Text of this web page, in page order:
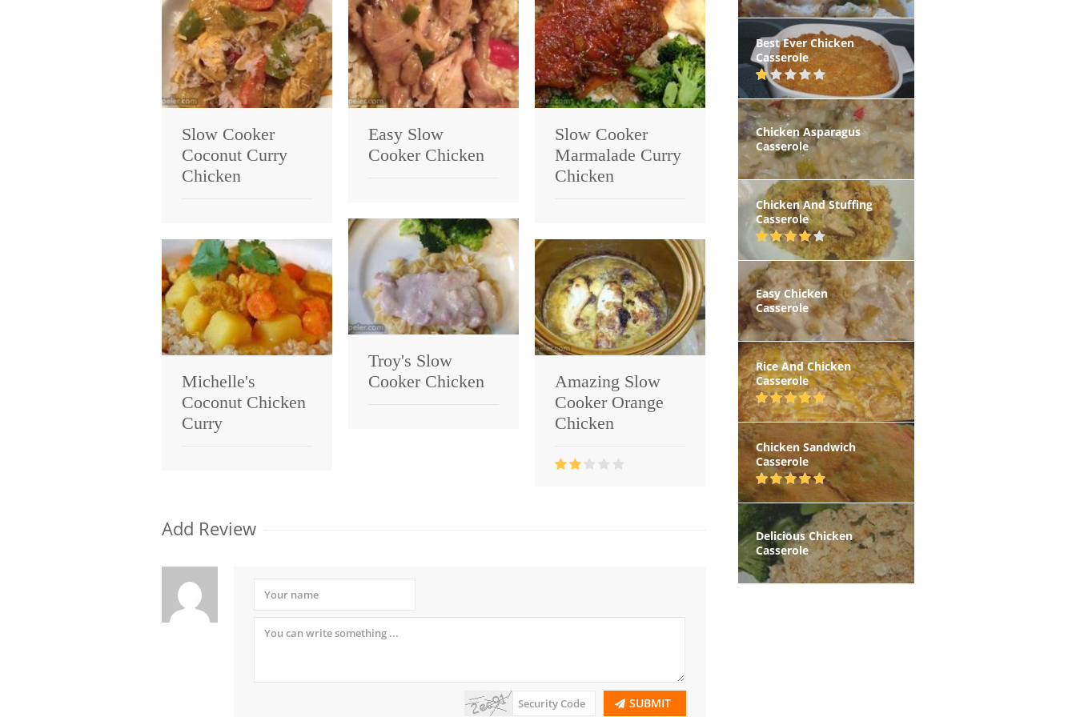
Slow Cooker
Coconut Curry
Chicken
Easy Slow
Cooker Chicken
Slow Cooker
Marmalade Curry
Chicken
Troy's Slow
Cooker Chicken
Michelle's
Coconut Chicken
Curry
Amazing Slow
Cooker Orange
Chicken
Add Review
SUBMIT
Best Ever Chicken
Casserole
Chicken Asparagus
Casserole
Chicken And Stuffing
Casserole
Easy Chicken
Casserole
Rice And Chicken
Casserole
Chicken Sandwich
Casserole
Delicious Chicken
Casserole